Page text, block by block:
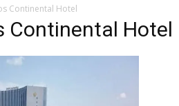
Continental Hotel
Continental Hotel